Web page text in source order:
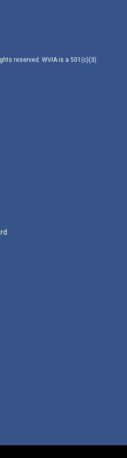
reserved. WVIA is a 501(c)(3)